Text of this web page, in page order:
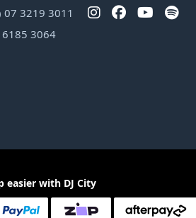
07 3219 3011
6185 3064
easier with DJ City